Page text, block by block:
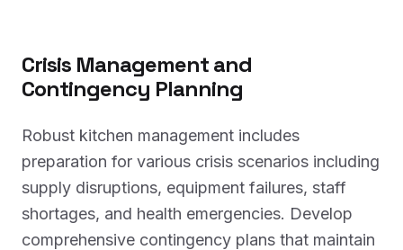
Crisis Management and
Contingency Planning
Robust kitchen management includes
preparation for various crisis scenarios including
supply disruptions, equipment failures, staff
shortages, and health emergencies. Develop
comprehensive contingency plans that maintain